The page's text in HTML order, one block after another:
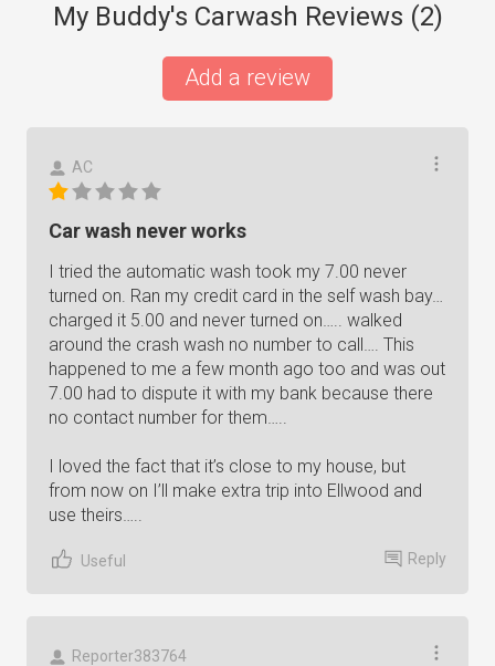
My Buddy's Carwash Reviews (2)
Add a review
AC
Car wash never works
I tried the automatic wash took my 7.00 never
turned on. Ran my credit card in the self wash bay…
charged it 5.00 and never turned on….. walked
around the crash wash no number to call…. This
happened to me a few month ago too and was out
7.00 had to dispute it with my bank because there
no contact number for them…..
I loved the fact that it’s close to my house, but
from now on I’ll make extra trip into Ellwood and
use theirs…..
Useful Reply
Reporter383764